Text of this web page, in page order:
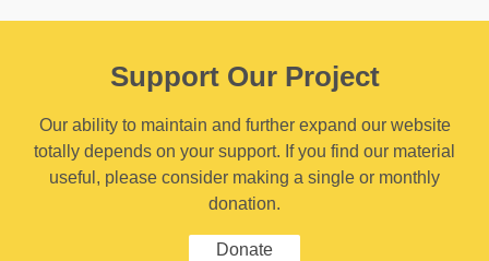
Support Our Project
Our ability to maintain and further expand our website
totally depends on your support. If you find our material
useful, please consider making a single or monthly
donation.
Donate